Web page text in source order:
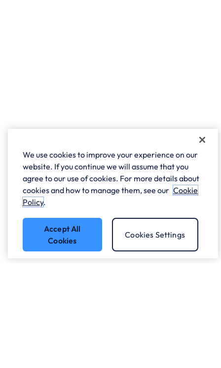
We use cookies to improve your experience on our
website. If you continue we will assume that you
agree to our use of cookies. For more details about
cookies and how to manage them, see our Cookie
Policy.
Accept All
Cookies
Cookies Settings